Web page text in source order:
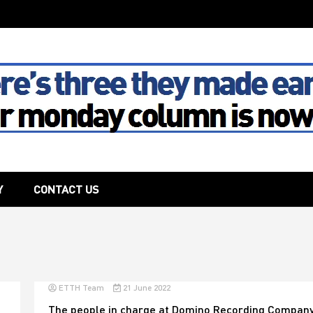
House
CONTACT US
ETTH Team 21 June 2022
The people in charge at Domino Recording